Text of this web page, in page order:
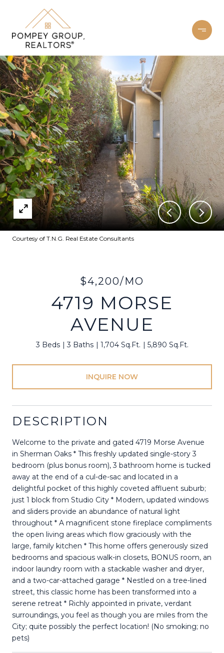
Courtesy of T.N.G. Real Estate Consultants
$4,200/MO
4719 MORSE
AVENUE
3 Beds 3 Baths 1,704 Sq.Ft. 5,890 Sq.Ft.
INQUIRE NOW
DESCRIPTION
Welcome to the private and gated 4719 Morse Avenue
in Sherman Oaks * This freshly updated single-story 3
bedroom (plus bonus room), 3 bathroom home is tucked
away at the end of a cul-de-sac and located in a
delightful pocket of this highly coveted affluent suburb;
just 1 block from Studio City * Modern, updated windows
and sliders provide an abundance of natural light
throughout * A magnificent stone fireplace compliments
the open living areas which flow graciously with the
large, family kitchen * This home offers generously sized
bedrooms and spacious walk-in closets, BONUS room, an
indoor laundry room with a stackable washer and dryer,
and a two-car-attached garage * Nestled on a tree-lined
street, this classic home has been transformed into a
serene retreat * Richly appointed in private, verdant
surroundings, you feel as though you are miles from the
City; quite possibly the perfect location! (No smoking; no
pets)